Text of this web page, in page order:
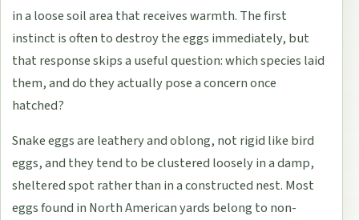
in a loose soil area that receives warmth. The first
instinct is often to destroy the eggs immediately, but
that response skips a useful question: which species laid
them, and do they actually pose a concern once
hatched?
Snake eggs are leathery and oblong, not rigid like bird
eggs, and they tend to be clustered loosely in a damp,
sheltered spot rather than in a constructed nest. Most
eggs found in North American yards belong to non-